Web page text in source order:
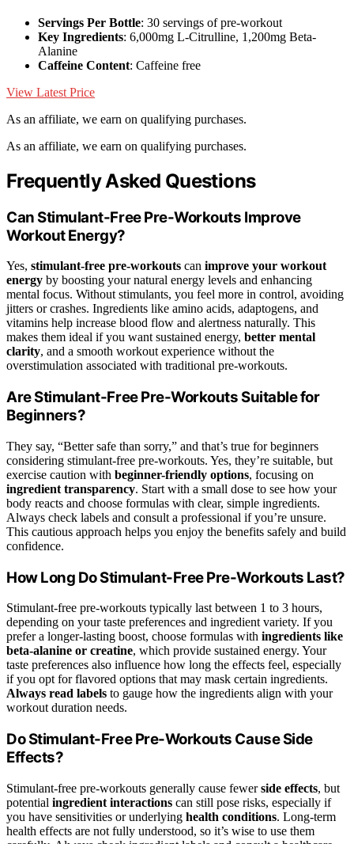
Servings Per Bottle: 30 servings of pre-workout
Key Ingredients: 6,000mg L-Citrulline, 1,200mg Beta-
Alanine
Caffeine Content: Caffeine free
View Latest Price
As an affiliate, we earn on qualifying purchases.
As an affiliate, we earn on qualifying purchases.
Frequently Asked Questions
Can Stimulant-Free Pre-Workouts Improve
Workout Energy?
Yes, stimulant-free pre-workouts can improve your workout
energy by boosting your natural energy levels and enhancing
mental focus. Without stimulants, you feel more in control, avoiding
jitters or crashes. Ingredients like amino acids, adaptogens, and
vitamins help increase blood flow and alertness naturally. This
makes them ideal if you want sustained energy, better mental
clarity, and a smooth workout experience without the
overstimulation associated with traditional pre-workouts.
Are Stimulant-Free Pre-Workouts Suitable for
Beginners?
They say, “Better safe than sorry,” and that’s true for beginners
considering stimulant-free pre-workouts. Yes, they’re suitable, but
exercise caution with beginner-friendly options, focusing on
ingredient transparency. Start with a small dose to see how your
body reacts and choose formulas with clear, simple ingredients.
Always check labels and consult a professional if you’re unsure.
This cautious approach helps you enjoy the benefits safely and build
confidence.
How Long Do Stimulant-Free Pre-Workouts Last?
Stimulant-free pre-workouts typically last between 1 to 3 hours,
depending on your taste preferences and ingredient variety. If you
prefer a longer-lasting boost, choose formulas with ingredients like
beta-alanine or creatine, which provide sustained energy. Your
taste preferences also influence how long the effects feel, especially
if you opt for flavored options that may mask certain ingredients.
Always read labels to gauge how the ingredients align with your
workout duration needs.
Do Stimulant-Free Pre-Workouts Cause Side
Effects?
Stimulant-free pre-workouts generally cause fewerside effects, but
potential ingredient interactions can still pose risks, especially if
you have sensitivities or underlying health conditions. Long-term
health effects are not fully understood, so it’s wise to use them